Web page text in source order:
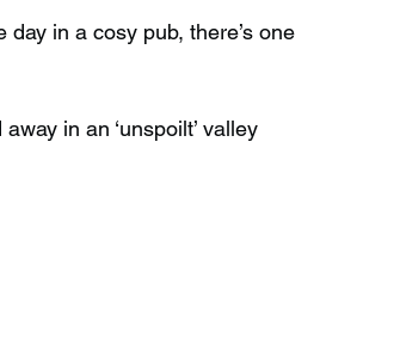
in a cosy pub, there’s one
in an ‘unspoilt’ valley